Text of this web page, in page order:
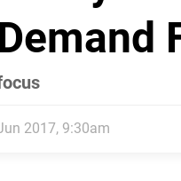
2017, 9:30am